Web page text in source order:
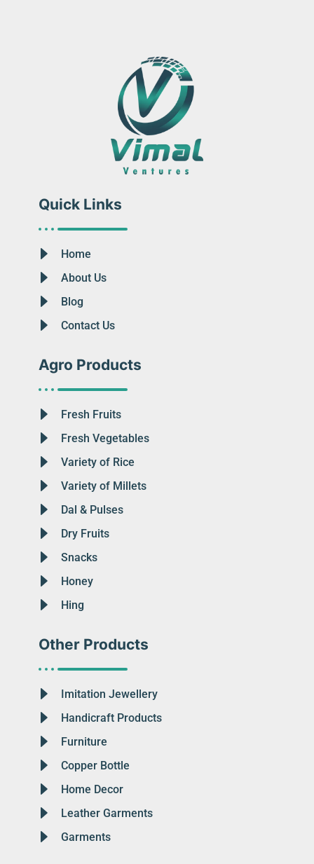
Quick Links
Home
About Us
Blog
Contact Us
Agro Products
Fresh Fruits
Fresh Vegetables
Variety of Rice
Variety of Millets
Dal & Pulses
Dry Fruits
Snacks
Honey
Hing
Other Products
Imitation Jewellery
Handicraft Products
Furniture
Copper Bottle
Home Decor
Leather Garments
Garments